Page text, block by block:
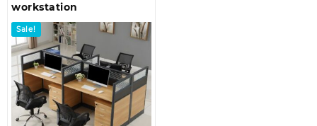
workstation
Sale!